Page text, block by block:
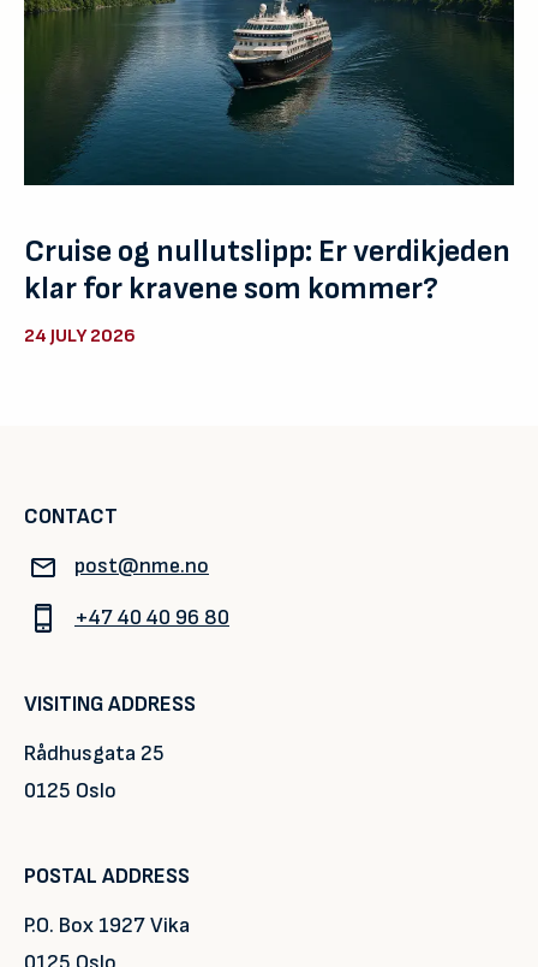
Cruise og nullutslipp: Er verdikjeden
klar for kravene som kommer?
24 JULY 2026
CONTACT
post@nme.no
+47 40 40 96 80
VISITING ADDRESS
Rådhusgata 25
0125 Oslo
POSTAL ADDRESS
P.O. Box 1927 Vika